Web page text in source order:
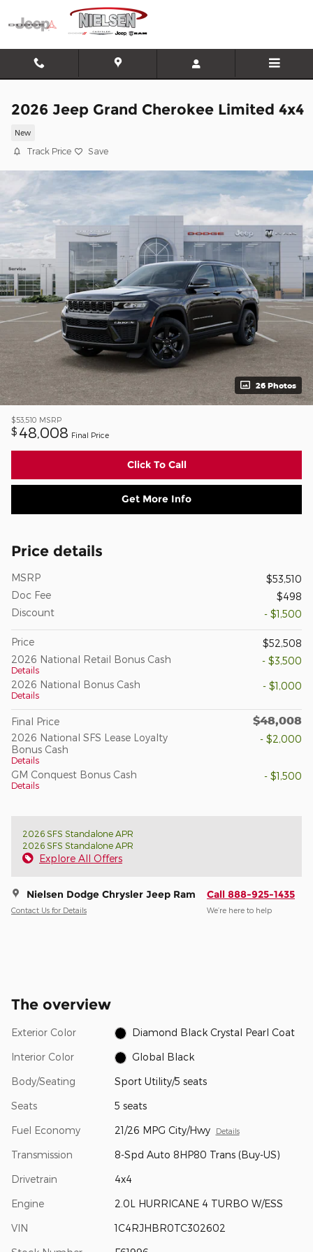
Skip to main content
2026 Jeep Grand Cherokee Limited 4x4
New
Track Price Save
26 Photos
$53,510 MSRP
$ 48,008 Final Price
Click To Call
Get More Info
Price details
MSRP
$53,510
Doc Fee
$498
Discount
- $1,500
Price
$52,508
2026 National Retail Bonus Cash
Details
- $3,500
2026 National Bonus Cash
Details
- $1,000
Final Price $48,008
2026 National SFS Lease Loyalty
Bonus Cash
Details
- $2,000
GM Conquest Bonus Cash
Details
- $1,500
2026 SFS Standalone APR
2026 SFS Standalone APR
Explore All Offers
Nielsen Dodge Chrysler Jeep Ram
Contact Us for Details
Call 888-925-1435
We’re here to help
The overview
Exterior Color Diamond Black Crystal Pearl Coat
Interior Color Global Black
Body/Seating Sport Utility/5 seats
Seats 5 seats
Fuel Economy 21/26 MPG City/Hwy Details
Transmission 8-Spd Auto 8HP80 Trans (Buy-US)
Drivetrain 4x4
Engine 2.0L HURRICANE 4 TURBO W/ESS
VIN 1C4RJHBR0TC302602